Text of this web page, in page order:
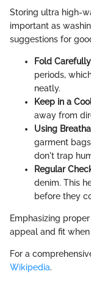
Storing ultra high-
important as
suggestions for
Fold Carefully
periods,
neatly.
Keep in a
away from
Using
garment
don't trap
Regular
denim. This
before they
Emphasizing
appeal and fit
For a
Wikipedia.